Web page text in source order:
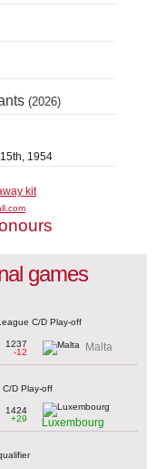
(2026)
1954
games
C/D Play-off
1237
-12
Malta
D Play-off
1424
+29
Luxembourg